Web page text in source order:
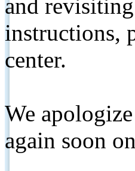
and
instructions,
center.
We
again soon